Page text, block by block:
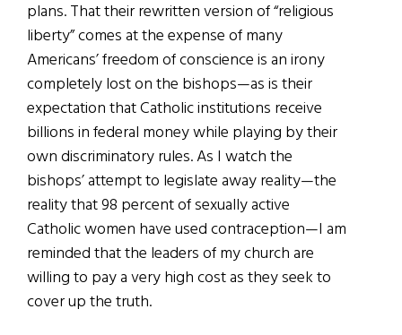
plans. That their rewritten version of “religious
liberty” comes at the expense of many
Americans’ freedom of conscience is an irony
completely lost on the bishops—as is their
expectation that Catholic institutions receive
billions in federal money while playing by their
own discriminatory rules. As I watch the
bishops’ attempt to legislate away reality—the
reality that 98 percent of sexually active
Catholic women have used contraception—I am
reminded that the leaders of my church are
willing to pay a very high cost as they seek to
cover up the truth.